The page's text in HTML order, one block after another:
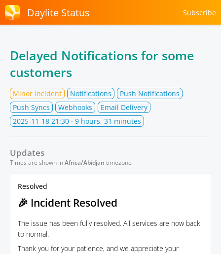
Daylite Status Subscribe
Delayed Notifications for some
customers
Minor incident Notifications
Push Notifications
Push Syncs
Webhooks
Email Delivery
2025-11-18 21:30 · 9 hours, 31 minutes
Updates
Times are shown inAfrica/Abidjan timezone
Resolved
🎉 Incident Resolved
The issue has been fully resolved. All services are now back
to normal.
Thank you for your patience, and we appreciate your